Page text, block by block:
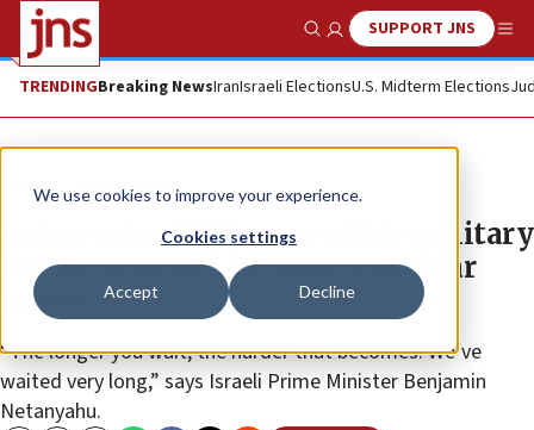
We use cookies to improve your experience.
Cookies settings
Accept Decline
Show SearchSUPPORT JNS
TRENDINGBreaking NewsIranIsraeli ElectionsU.S. Midterm Elections
News Israel News
Netanyahu: With no credible military
threat, Iran will become a nuclear
power
“The longer you wait, the harder that becomes. We’ve
waited very long,” says Israeli Prime Minister Benjamin
Netanyahu.